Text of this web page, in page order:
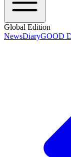
Global Edition
NewsDiaryGOOD